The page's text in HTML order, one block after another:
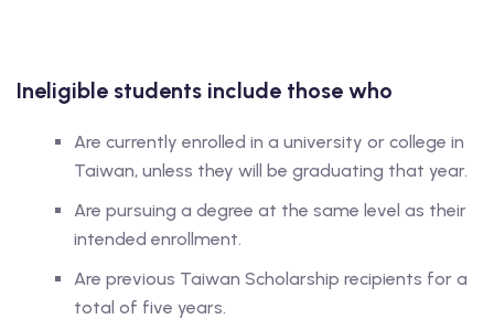
Ineligible students include those who
Are currently enrolled in a university or college in
Taiwan, unless they will be graduating that year.
Are pursuing a degree at the same level as their
intended enrollment.
Are previous Taiwan Scholarship recipients for a
total of five years.